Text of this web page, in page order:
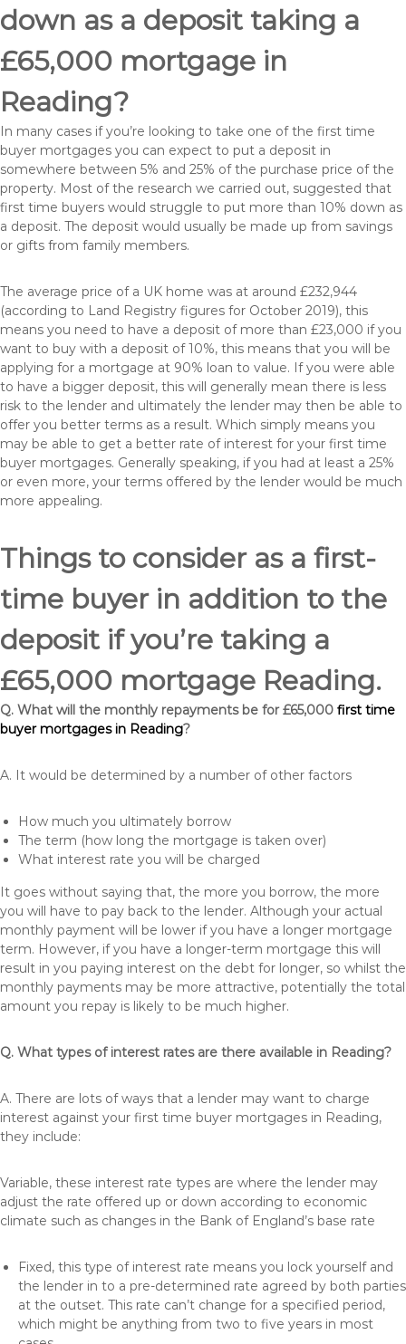
down as a deposit taking a
£65,000 mortgage in
Reading?
In many cases if you’re looking to take one of the first time
buyer mortgages you can expect to put a deposit in
somewhere between 5% and 25% of the purchase price of the
property. Most of the research we carried out, suggested that
first time buyers would struggle to put more than 10% down as
a deposit. The deposit would usually be made up from savings
or gifts from family members.
The average price of a UK home was at around £232,944
(according to Land Registry figures for October 2019), this
means you need to have a deposit of more than £23,000 if you
want to buy with a deposit of 10%, this means that you will be
applying for a mortgage at 90% loan to value. If you were able
to have a bigger deposit, this will generally mean there is less
risk to the lender and ultimately the lender may then be able to
offer you better terms as a result. Which simply means you
may be able to get a better rate of interest for your first time
buyer mortgages. Generally speaking, if you had at least a 25%
or even more, your terms offered by the lender would be much
more appealing.
Things to consider as a first-
time buyer in addition to the
deposit if you’re taking a
£65,000 mortgage Reading.
Q. What will the monthly repayments be for £65,000 first time
buyer mortgages in Reading?
A. It would be determined by a number of other factors
How much you ultimately borrow
The term (how long the mortgage is taken over)
What interest rate you will be charged
It goes without saying that, the more you borrow, the more
you will have to pay back to the lender. Although your actual
monthly payment will be lower if you have a longer mortgage
term. However, if you have a longer-term mortgage this will
result in you paying interest on the debt for longer, so whilst the
monthly payments may be more attractive, potentially the total
amount you repay is likely to be much higher.
Q. What types of interest rates are there available in Reading?
A. There are lots of ways that a lender may want to charge
interest against your first time buyer mortgages in Reading,
they include:
Variable, these interest rate types are where the lender may
adjust the rate offered up or down according to economic
climate such as changes in the Bank of England’s base rate
Fixed, this type of interest rate means you lock yourself and
the lender in to a pre-determined rate agreed by both parties
at the outset. This rate can’t change for a specified period,
which might be anything from two to five years in most